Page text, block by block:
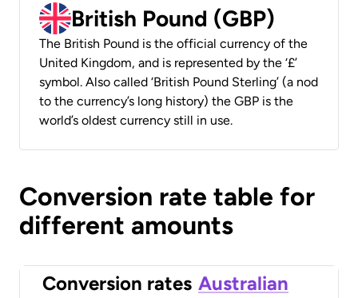
British Pound (GBP)
The British Pound is the official currency of the
United Kingdom, and is represented by the ‘£’
symbol. Also called ‘British Pound Sterling’ (a nod
to the currency’s long history) the GBP is the
world’s oldest currency still in use.
Conversion rate table for
different amounts
Conversion rates Australian